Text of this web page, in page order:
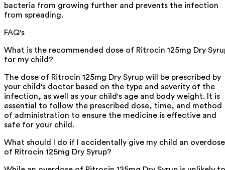
bacteria from growing further and prevents the infection
from spreading.
FAQ's
What is the recommended dose of Ritrocin 125mg Dry
for my child?
The dose of Ritrocin 125mg Dry Syrup will be prescribed by
your child's doctor based on the type and severity of the
infection, as well as your child's age and body weight. It is
essential to follow the prescribed dose, time, and method
of administration to ensure the medicine is effective and
safe for your child.
What should I do if I accidentally give my child an overdose
of Ritrocin 125mg Dry Syrup?